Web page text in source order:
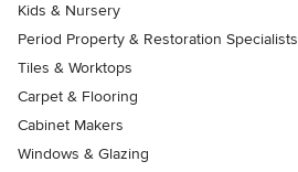
Kids & Nursery
Period Property & Restoration Specialists
Tiles & Worktops
Carpet & Flooring
Cabinet Makers
Windows & Glazing